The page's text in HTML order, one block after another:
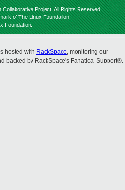
Collaborative Project. All Rights Reserved.
of The Linux Foundation.
Foundation.
hosted with RackSpace, monitoring our
backed by RackSpace's Fanatical Support®.